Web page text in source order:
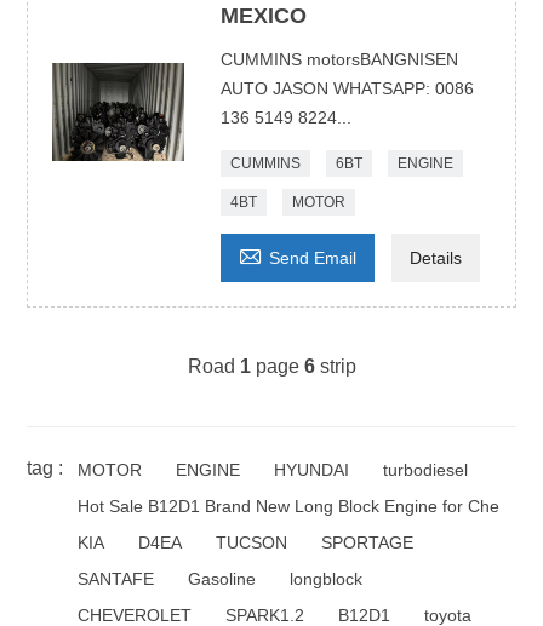
MEXICO
CUMMINS motorsBANGNISEN
AUTO JASON WHATSAPP: 0086
136 5149 8224...
CUMMINS 6BT ENGINE
4BT MOTOR
 Send Email Details
Road 1page 6strip
tag : MOTOR ENGINE HYUNDAI
turbodiesel
Hot Sale B12D1 Brand New Long Block Engine for Che
KIA
D4EA TUCSON
SPORTAGE
SANTAFE
Gasoline
longblock
CHEVEROLET
SPARK1.2 B12D1
toyota